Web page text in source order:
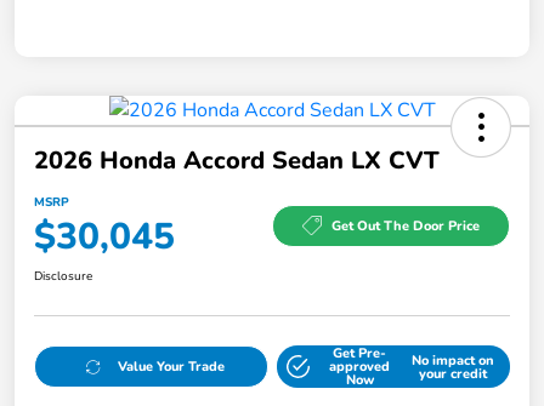
2026 Honda Accord Sedan LX CVT
MSRP
$30,045 Get Out The Door Price
Disclosure
Value Your Trade
Get Pre-
approved
Now
No impact on
your credit